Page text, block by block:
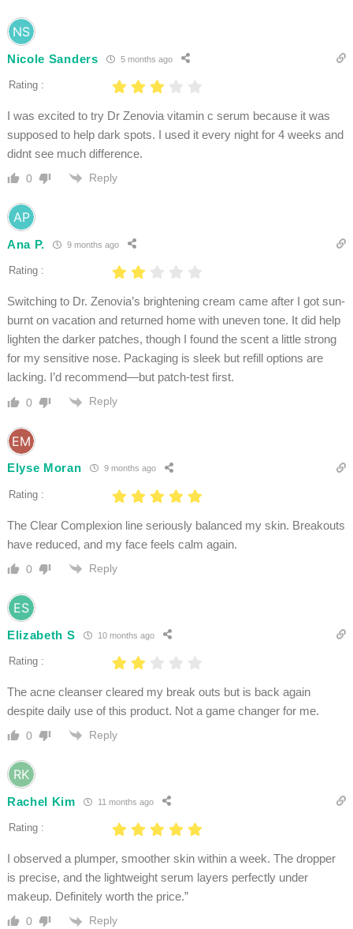
Nicole Sanders 5 months ago
Rating :
I was excited to try Dr Zenovia vitamin c serum because it was
supposed to help dark spots. I used it every night for 4 weeks and
didnt see much difference.
0 Reply
Ana P. 9 months ago
Rating :
Switching to Dr. Zenovia’s brightening cream came after I got sun-
burnt on vacation and returned home with uneven tone. It did help
lighten the darker patches, though I found the scent a little strong
for my sensitive nose. Packaging is sleek but refill options are
lacking. I’d recommend—but patch-test first.
0 Reply
Elyse Moran 9 months ago
Rating :
The Clear Complexion line seriously balanced my skin. Breakouts
have reduced, and my face feels calm again.
0 Reply
Elizabeth S 10 months ago
Rating :
The acne cleanser cleared my break outs but is back again
despite daily use of this product. Not a game changer for me.
0 Reply
Rachel Kim 11 months ago
Rating :
I observed a plumper, smoother skin within a week. The dropper
is precise, and the lightweight serum layers perfectly under
makeup. Definitely worth the price.”
0 Reply